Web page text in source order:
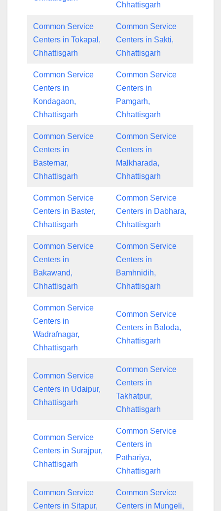
Chhattisgarh
Common Service
Centers in Tokapal,
Chhattisgarh
Common Service
Centers in Sakti,
Chhattisgarh
Common Service
Centers in
Kondagaon,
Chhattisgarh
Common Service
Centers in
Pamgarh,
Chhattisgarh
Common Service
Centers in
Basternar,
Chhattisgarh
Common Service
Centers in
Malkharada,
Chhattisgarh
Common Service
Centers in Baster,
Chhattisgarh
Common Service
Centers in Dabhara,
Chhattisgarh
Common Service
Centers in
Bakawand,
Chhattisgarh
Common Service
Centers in
Bamhnidih,
Chhattisgarh
Common Service
Centers in
Wadrafnagar,
Chhattisgarh
Common Service
Centers in Baloda,
Chhattisgarh
Common Service
Centers in Udaipur,
Chhattisgarh
Common Service
Centers in
Takhatpur,
Chhattisgarh
Common Service
Centers in Surajpur,
Chhattisgarh
Common Service
Centers in
Pathariya,
Chhattisgarh
Common Service
Centers in Sitapur,
Common Service
Centers in Mungeli,